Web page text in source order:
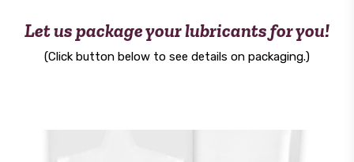
Let us package your lubricants for you!
(Click button below to see details on packaging.)